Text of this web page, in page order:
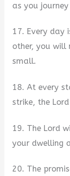
as you
17. Every day
other, you will
small.
18. At every
strike, the
19. The Lord
your dwelling
20. The